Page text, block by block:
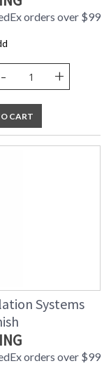
orders over $99
- +
CART
Systems
orders over $99